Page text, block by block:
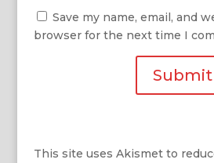
Save my name, email, and
browser for the next time I
This site uses Akismet to